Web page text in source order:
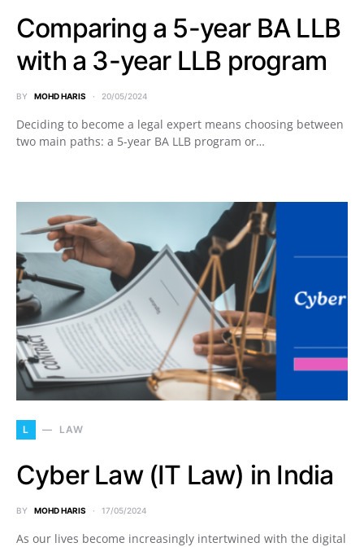
Comparing a 5-year BA LLB
with a 3-year LLB program
BY MOHD HARIS 20/05/2024
Deciding to become a legal expert means choosing between
two main paths: a 5-year BA LLB program or…
L LAW
Cyber Law (IT Law) in India
BY MOHD HARIS 17/05/2024
As our lives become increasingly intertwined with the digital